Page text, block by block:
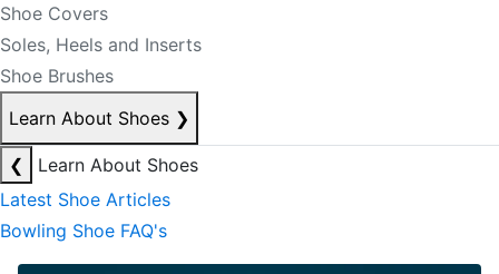
Shoe Covers
Soles, Heels and Inserts
Shoe Brushes
Learn About Shoes ❯
❮
Learn About Shoes
Latest Shoe Articles
Bowling Shoe FAQ's